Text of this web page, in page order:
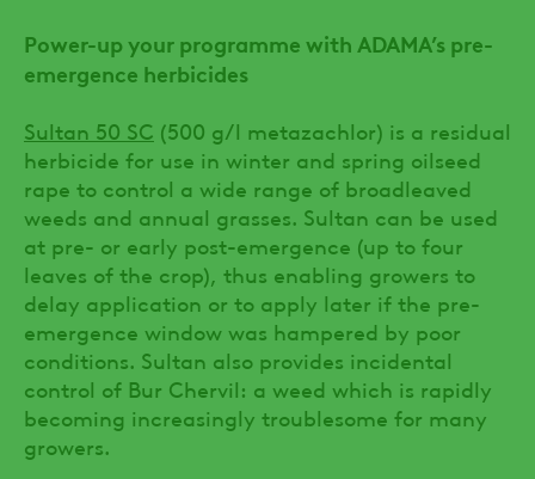
Power-up your programme with ADAMA’s pre-
emergence herbicides
Sultan 50 SC (500 g/l metazachlor) is a residual
herbicide for use in winter and spring oilseed
rape to control a wide range of broadleaved
weeds and annual grasses. Sultan can be used
at pre- or early post-emergence (up to four
leaves of the crop), thus enabling growers to
delay application or to apply later if the pre-
emergence window was hampered by poor
conditions. Sultan also provides incidental
control of Bur Chervil: a weed which is rapidly
becoming increasingly troublesome for many
growers.